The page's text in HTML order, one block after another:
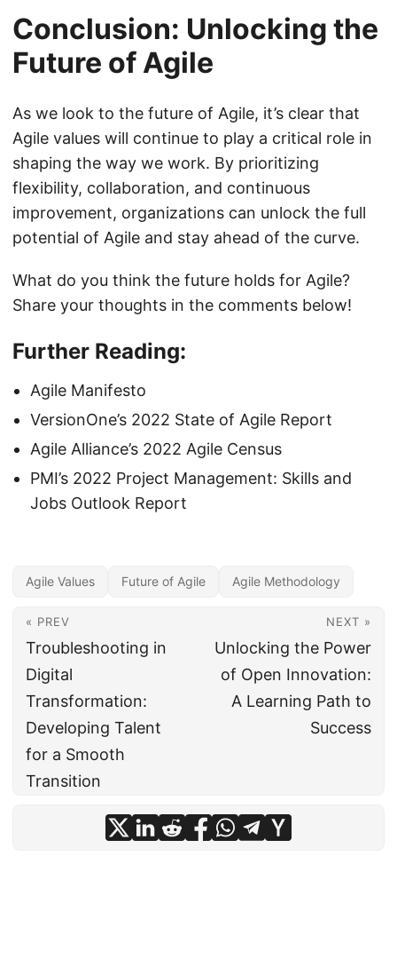
Conclusion: Unlocking the
Future of Agile
As we look to the future of Agile, it’s clear that
Agile values will continue to play a critical role in
shaping the way we work. By prioritizing
flexibility, collaboration, and continuous
improvement, organizations can unlock the full
potential of Agile and stay ahead of the curve.
What do you think the future holds for Agile?
Share your thoughts in the comments below!
Further Reading:
Agile Manifesto
VersionOne’s 2022 State of Agile Report
Agile Alliance’s 2022 Agile Census
PMI’s 2022 Project Management: Skills and
Jobs Outlook Report
Agile Values Future of Agile Agile Methodology
« PREV
Troubleshooting in
Digital
Transformation:
Developing Talent
for a Smooth
Transition
NEXT »
Unlocking the Power
of Open Innovation:
A Learning Path to
Success